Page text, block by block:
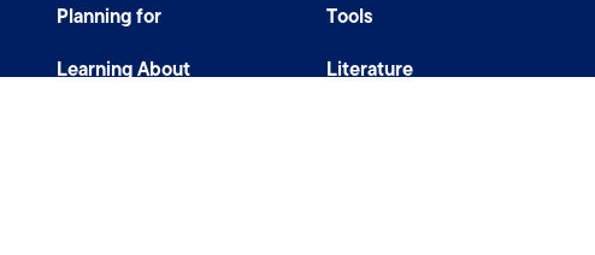
Planning for
Learning About
Tools
Literature